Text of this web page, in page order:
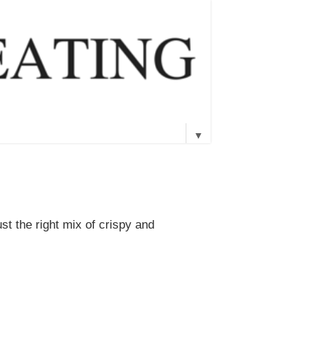
▼
the right mix of crispy and